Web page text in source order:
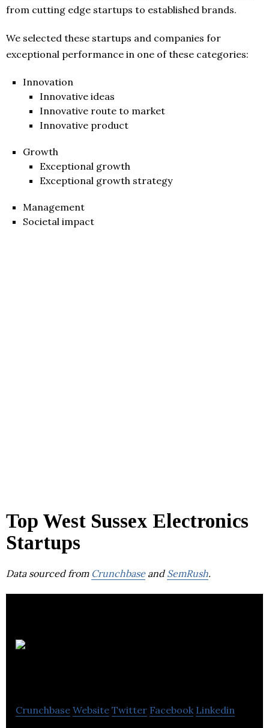
from cutting edge startups to established brands.
We selected these startups and companies for
exceptional performance in one of these categories:
Innovation
Innovative ideas
Innovative route to market
Innovative product
Growth
Exceptional growth
Exceptional growth strategy
Management
Societal impact
Top West Sussex Electronics
Startups
Data sourced from Crunchbaseand SemRush.
Crunchbase Website Twitter Facebook Linkedin